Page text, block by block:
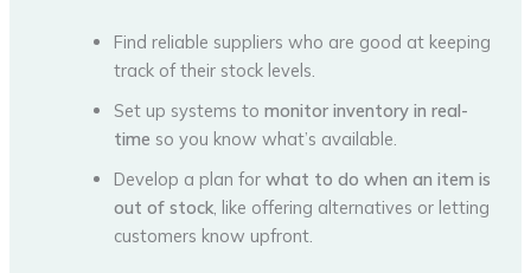
Find reliable suppliers who are good at keeping
track of their stock levels.
Set up systems tomonitor inventory in real-
time so you know what’s available.
Develop a plan forwhat to do when an item is
out of stock , like offering alternatives or letting
customers know upfront.